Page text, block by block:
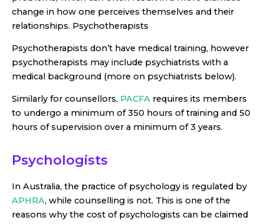
change in how one perceives themselves and their
relationships. Psychotherapists
Psychotherapists don’t have medical training, however
psychotherapists may include psychiatrists with a
medical background (more on psychiatrists below).
Similarly for counsellors, PACFA requires its members
to undergo a minimum of 350 hours of training and 50
hours of supervision over a minimum of 3 years.
Psychologists
In Australia, the practice of psychology is regulated by
APHRA, while counselling is not. This is one of the
reasons why the cost of psychologists can be claimed